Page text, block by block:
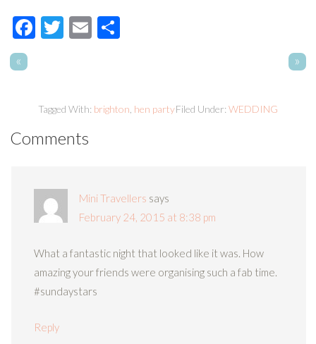
Facebook
Twitter
EmailShare
« »
Filed Under:WEDDING
Tagged With: brighton hen party
Comments
Mini Travellers says
February 24, 2015 at 8:38 pm
What a fantastic night that looked like it was. How
amazing your friends were organising such a fab time.
#sundaystars
Reply